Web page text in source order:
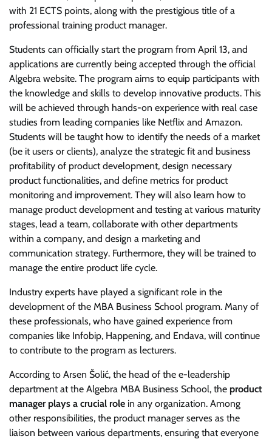
with 21 ECTS points, along with the prestigious title of a
professional training product manager.
Students can officially start the program from April 13, and
applications are currently being accepted through the official
Algebra website. The program aims to equip participants with
the knowledge and skills to develop innovative products. This
will be achieved through hands-on experience with real case
studies from leading companies like Netflix and Amazon.
Students will be taught how to identify the needs of a market
(be it users or clients), analyze the strategic fit and business
profitability of product development, design necessary
product functionalities, and define metrics for product
monitoring and improvement. They will also learn how to
manage product development and testing at various maturity
stages, lead a team, collaborate with other departments
within a company, and design a marketing and
communication strategy. Furthermore, they will be trained to
manage the entire product life cycle.
Industry experts have played a significant role in the
development of the MBA Business School program. Many of
these professionals, who have gained experience from
companies like Infobip, Happening, and Endava, will continue
to contribute to the program as lecturers.
According to Arsen Šolić, the head of the e-leadership
department at the Algebra MBA Business School, the product
manager plays a crucial role in any organization. Among
other responsibilities, the product manager serves as the
liaison between various departments, ensuring that everyone